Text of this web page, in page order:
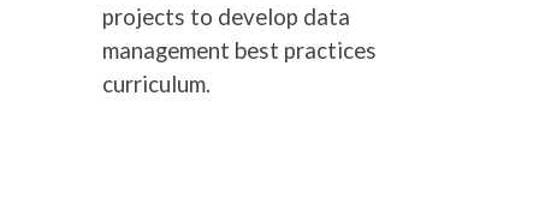
projects to develop data
management best practices
curriculum.